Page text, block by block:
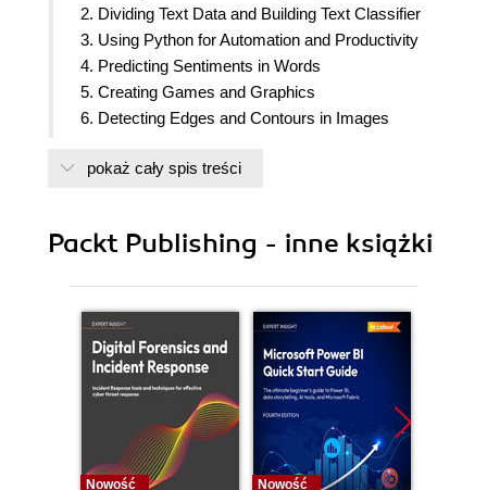
2. Dividing Text Data and Building Text Classifier
3. Using Python for Automation and Productivity
4. Predicting Sentiments in Words
5. Creating Games and Graphics
6. Detecting Edges and Contours in Images
8. Building Thermal Infrared Face Recognition
10. Sense and Display Real-world Data
12. Building Robots
13. Interfacing with Technology
14. Can I Recommend A Movie For You?
15. Hardware and Software List
pokaż cały spis treści
Packt Publishing - inne książki
Nowość
Nowość